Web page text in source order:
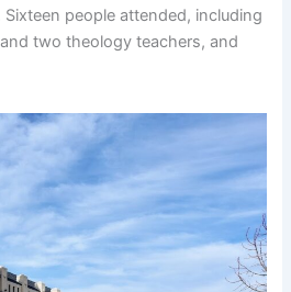
Sixteen people attended, including
two theology teachers, and